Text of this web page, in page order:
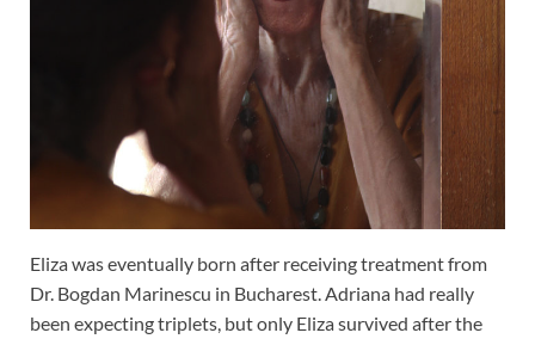
Eliza was eventually born after receiving treatment from
Dr. Bogdan Marinescu in Bucharest. Adriana had really
been expecting triplets, but only Eliza survived after the